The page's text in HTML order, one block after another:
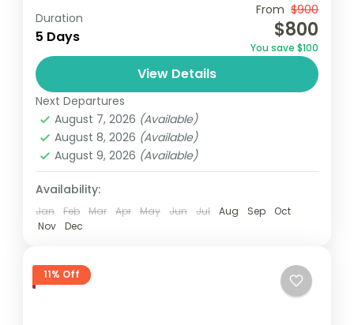
Travel is the movement of people between
relatively distant geographical locations,
and can involve travel by foot, bicycle,
automobile, train, boat, bus, airplane, or
other...
India
1 Person
Duration
5 Days
From $900
$800
You save $100
View Details
Next Departures
August 7, 2026 (Available)
August 8, 2026 (Available)
August 9, 2026 (Available)
Availability:
Jan Feb Mar Apr May Jun Jul Aug Sep
Oct
Nov
Dec
11% Off